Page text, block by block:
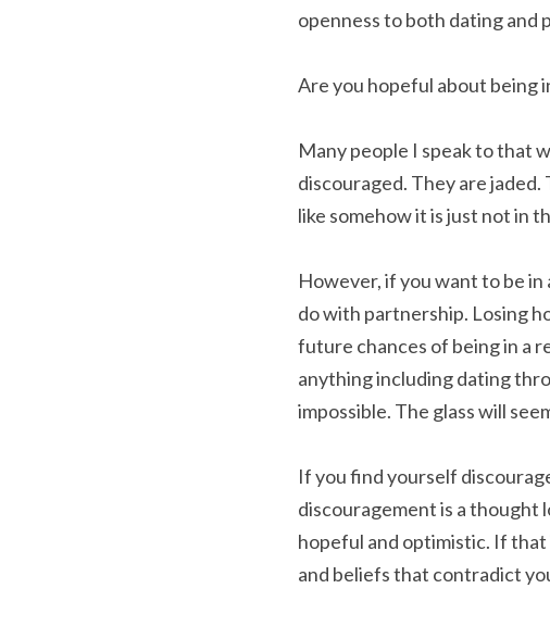
openness to both dating and
Are you hopeful about being
Many people I speak to that
discouraged. They are
like somehow it is just not in
However, if you want to be
do with partnership. Losing
future chances of being in a
anything including dating
impossible. The glass will
If you find yourself
discouragement is a thought
hopeful and optimistic. If
and beliefs that contradict